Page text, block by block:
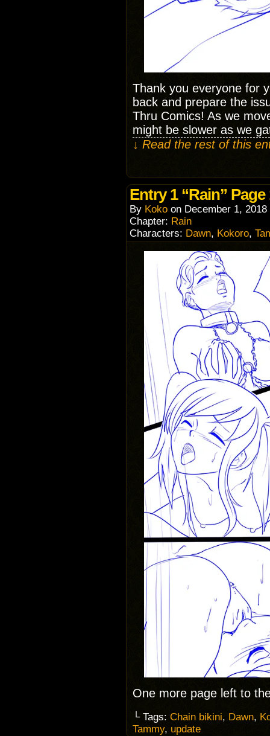
Thank you everyone for
back and prepare the
Thru Comics! As we
might be slower as we
↓ Read the rest of this
Entry 1 “Rain” Page
By Koko on December 1, 2018
Chapter: Rain
Characters: Dawn, Kokoro,
One more page left to
└ Tags: Chain bikini, Dawn,
Tammy, update